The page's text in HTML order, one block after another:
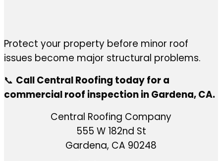
Protect your property before minor roof
issues become major structural problems.
📞 Call Central Roofing today for a
commercial roof inspection in Gardena, CA.
Central Roofing Company
555 W 182nd St
Gardena, CA 90248